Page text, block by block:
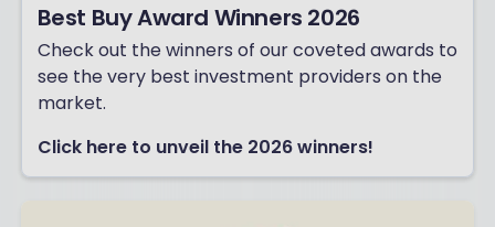
Best Buy Award Winners 2026
Check out the winners of our coveted awards to
see the very best investment providers on the
market.
Click here to unveil the 2026 winners!